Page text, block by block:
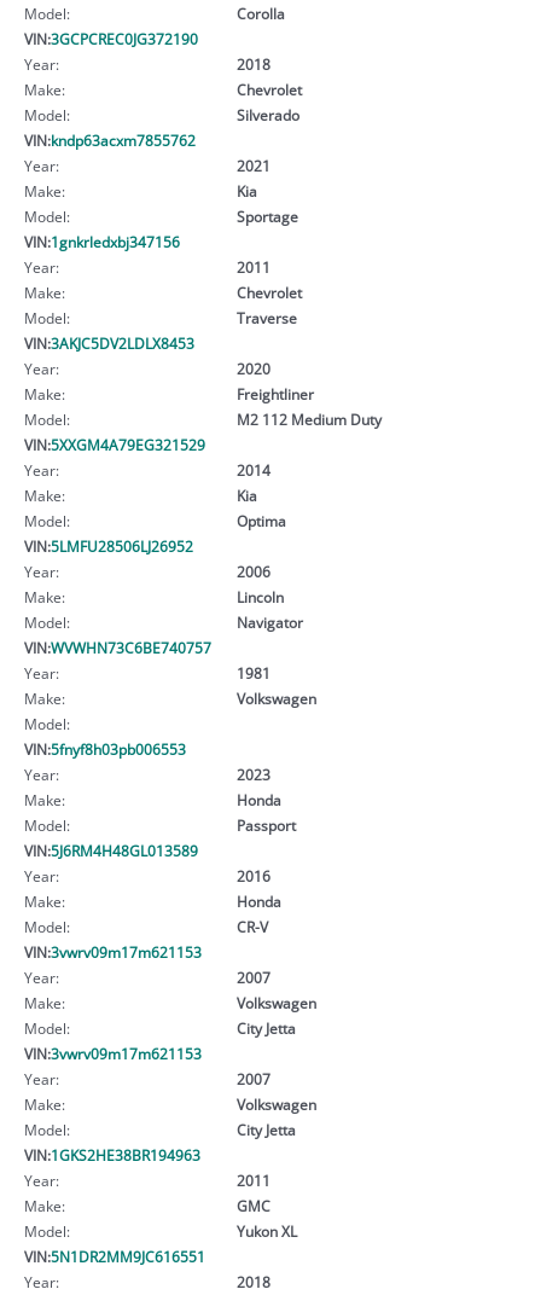
Model:
Corolla
VIN:3GCPCREC0JG372190
Year:
2018
Make:
Chevrolet
Model:
Silverado
VIN:kndp63acxm7855762
Year:
2021
Make:
Kia
Model:
Sportage
VIN:1gnkrledxbj347156
Year:
2011
Make:
Chevrolet
Model:
Traverse
VIN:3AKJC5DV2LDLX8453
Year:
2020
Make:
Freightliner
Model:
M2 112 Medium Duty
VIN:5XXGM4A79EG321529
Year:
2014
Make:
Kia
Model:
Optima
VIN:5LMFU28506LJ26952
Year:
2006
Make:
Lincoln
Model:
Navigator
VIN:WVWHN73C6BE740757
Year:
1981
Make:
Volkswagen
Model:
VIN:5fnyf8h03pb006553
Year:
2023
Make:
Honda
Model:
Passport
VIN:5J6RM4H48GL013589
Year:
2016
Make:
Honda
Model:
CR-V
VIN:3vwrv09m17m621153
Year:
2007
Make:
Volkswagen
Model:
City Jetta
VIN:3vwrv09m17m621153
Year:
2007
Make:
Volkswagen
Model:
City Jetta
VIN:1GKS2HE38BR194963
Year:
2011
Make:
GMC
Model:
Yukon XL
VIN:5N1DR2MM9JC616551
Year:
2018